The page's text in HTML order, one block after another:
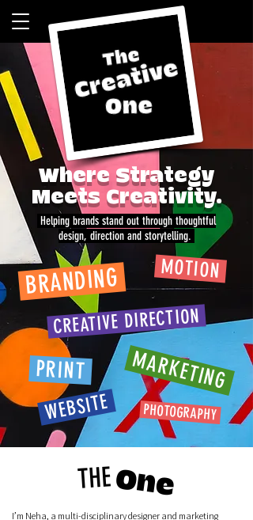
Where Strategy
Meets Creativity.
Helping brands stand out through thoughtful
design, direction and storytelling.
BRANDING MOTION
CREATIVE DIRECTION
PRINT MARKETING
PHOTOGRAPHY
WEBSITE
THEOne
I’m Neha, a multi-disciplinary designer and marketing